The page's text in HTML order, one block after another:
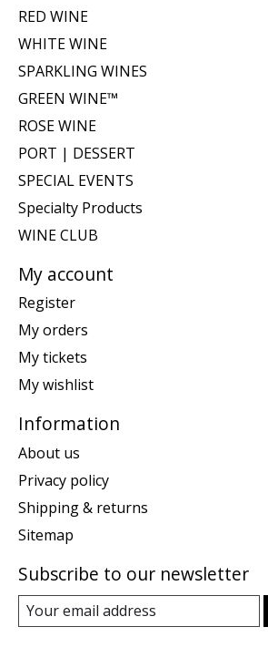
RED WINE
WHITE WINE
SPARKLING WINES
GREEN WINE™
ROSE WINE
PORT | DESSERT
SPECIAL EVENTS
Specialty Products
WINE CLUB
My account
Register
My orders
My tickets
My wishlist
Information
About us
Privacy policy
Shipping & returns
Sitemap
Subscribe to our newsletter